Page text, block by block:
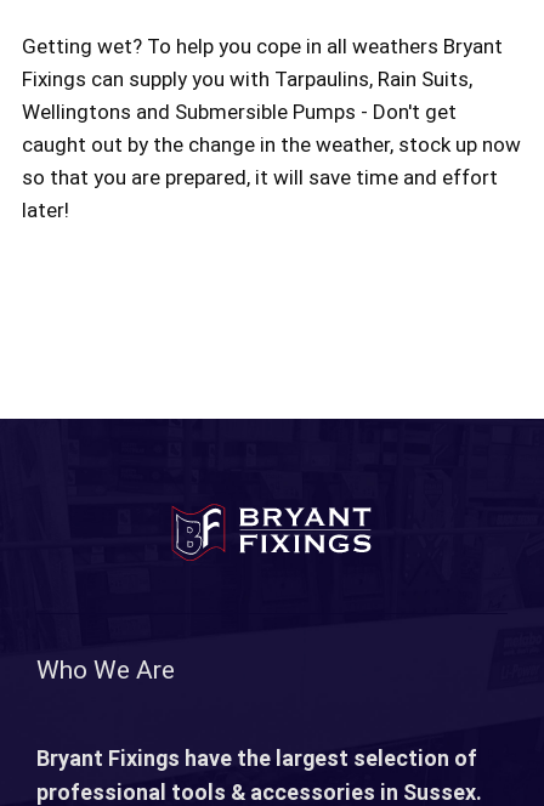
Getting wet? To help you cope in all weathers Bryant
Fixings can supply you with Tarpaulins, Rain Suits,
Wellingtons and Submersible Pumps - Don't get
caught out by the change in the weather, stock up now
so that you are prepared, it will save time and effort
later!
Who We Are
Bryant Fixings have the largest selection of
professional tools & accessories in Sussex.